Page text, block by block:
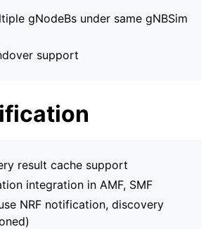
gNodeBs under same gNBSim
support
result cache support
integration in AMF, SMF
NRF notification, discovery